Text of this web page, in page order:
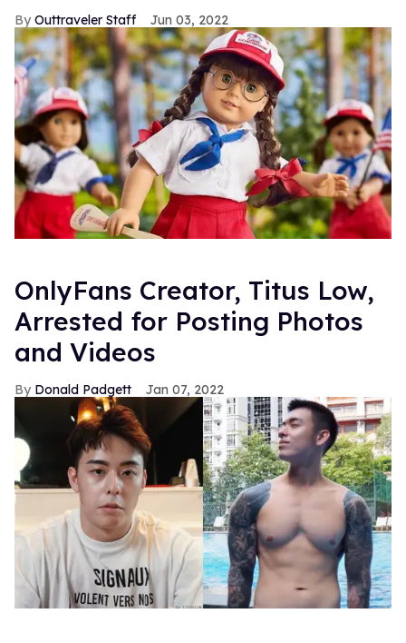
Outtraveler Staff Jun 03, 2022
OnlyFans Creator, Titus Low,
Arrested for Posting Photos
and Videos
Donald Padgett Jan 07, 2022